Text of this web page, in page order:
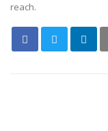
reach.